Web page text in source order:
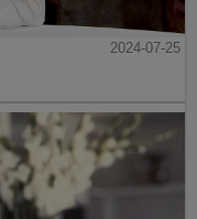
2024-07-25